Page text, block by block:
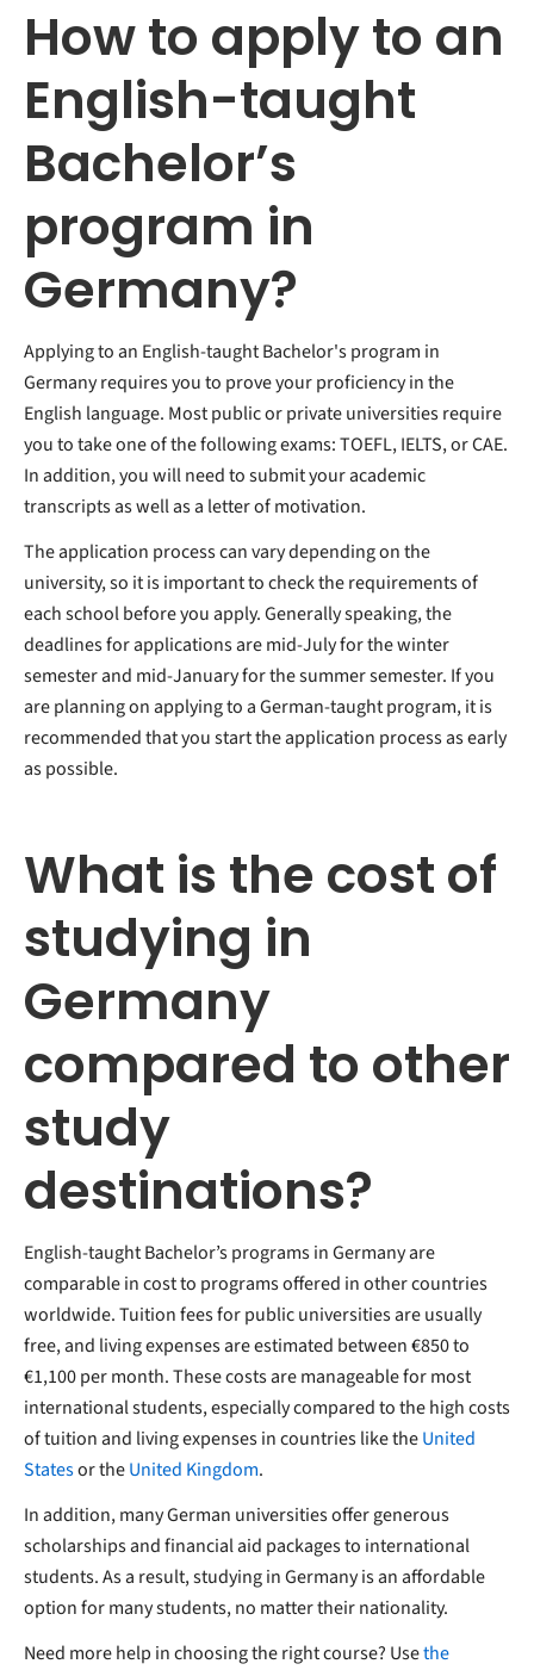
How to apply to an
English-taught
Bachelor’s
program in
Germany?
Applying to an English-taught Bachelor's program in
Germany requires you to prove your proficiency in the
English language. Most public or private universities require
you to take one of the following exams: TOEFL, IELTS, or CAE.
In addition, you will need to submit your academic
transcripts as well as a letter of motivation.
The application process can vary depending on the
university, so it is important to check the requirements of
each school before you apply. Generally speaking, the
deadlines for applications are mid-July for the winter
semester and mid-January for the summer semester. If you
are planning on applying to a German-taught program, it is
recommended that you start the application process as early
as possible.
What is the cost of
studying in
Germany
compared to other
study
destinations?
English-taught Bachelor’s programs in Germany are
comparable in cost to programs offered in other countries
worldwide. Tuition fees for public universities are usually
free, and living expenses are estimated between €850 to
€1,100 per month. These costs are manageable for most
international students, especially compared to the high costs
of tuition and living expenses in countries like theUnited
Statesor theUnited Kingdom.
In addition, many German universities offer generous
scholarships and financial aid packages to international
students. As a result, studying in Germany is an affordable
option for many students, no matter their nationality.
Need more help in choosing the right course? Usethe